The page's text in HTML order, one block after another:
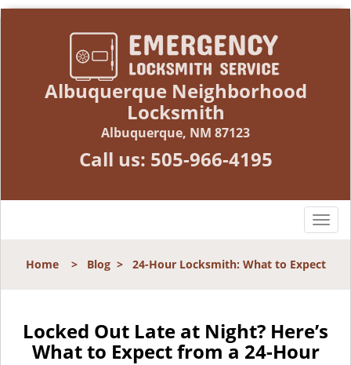
Albuquerque Neighborhood
Locksmith
Albuquerque, NM 87123
Call us: 505-966-4195
T
g
g
n
a
Home> Blog> 24-Hour Locksmith: What to Expect
Locked Out Late at Night? Here’s
What to Expect from a 24-Hour